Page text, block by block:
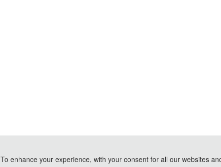
To enhance your experience, with your consent for all our websites